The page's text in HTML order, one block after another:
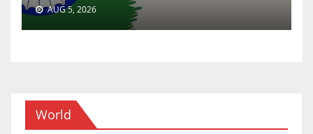
AUG 5, 2026
World